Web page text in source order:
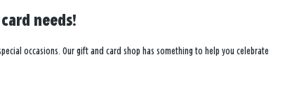
needs!
occasions. Our gift and card shop has something to help you celebrate